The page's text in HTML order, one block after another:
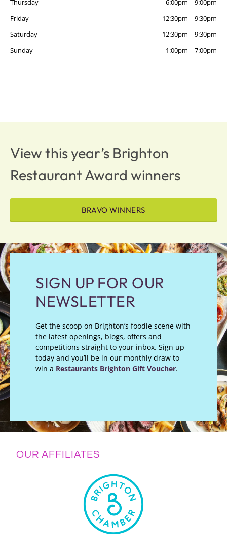
Thursday
6:00pm – 9:00pm
Friday
12:30pm – 9:30pm
Saturday
12:30pm – 9:30pm
Sunday
1:00pm – 7:00pm
View this year’s Brighton
Restaurant Award winners
BRAVO WINNERS
SIGN UP FOR OUR
NEWSLETTER
Get the scoop on Brighton’s foodie scene with
the latest openings, blogs, offers and
competitions straight to your inbox. Sign up
today and you’ll be in our monthly draw to
win a Restaurants Brighton Gift Voucher.
OUR AFFILIATES